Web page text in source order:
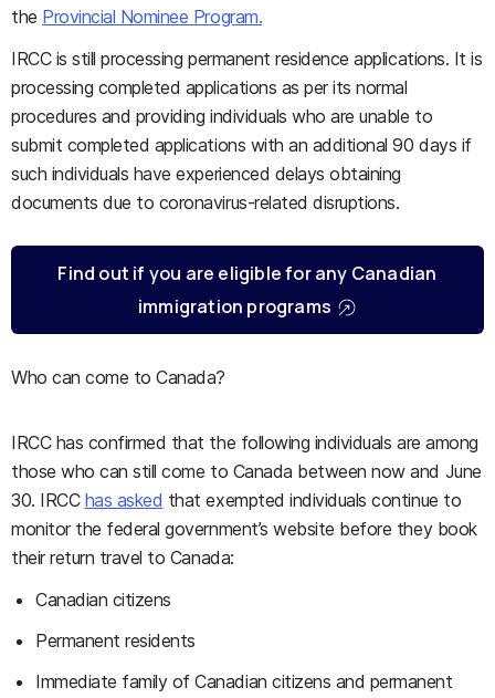
the Provincial Nominee Program.
IRCC is still processing permanent residence applications. It is
processing completed applications as per its normal
procedures and providing individuals who are unable to
submit completed applications with an additional 90 days if
such individuals have experienced delays obtaining
documents due to coronavirus-related disruptions.
Find out if you are eligible for any Canadian
immigration programs
Who can come to Canada?
IRCC has confirmed that the following individuals are among
those who can still come to Canada between now and June
30. IRCC has asked that exempted individuals continue to
monitor the federal government’s website before they book
their return travel to Canada:
Canadian citizens
Permanent residents
Immediate family of Canadian citizens and permanent